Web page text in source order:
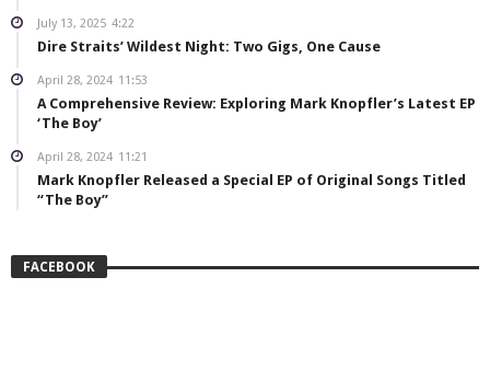
July 13, 2025 4:22
Dire Straits’ Wildest Night: Two Gigs, One Cause
April 28, 2024 11:53
A Comprehensive Review: Exploring Mark Knopfler’s Latest EP
‘The Boy’
April 28, 2024 11:21
Mark Knopfler Released a Special EP of Original Songs Titled
“The Boy”
FACEBOOK